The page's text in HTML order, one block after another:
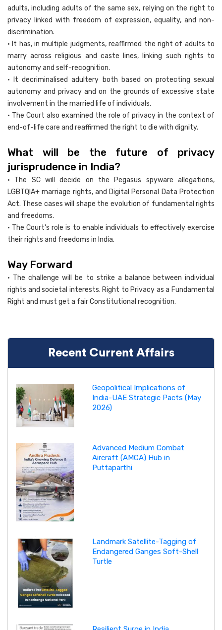
adults, including adults of the same sex, relying on the right to
privacy linked with freedom of expression, equality, and non-
discrimination.
• It has, in multiple judgments, reaffirmed the right of adults to
marry across religious and caste lines, linking such rights to
autonomy and self-recognition.
• It decriminalised adultery both based on protecting sexual
autonomy and privacy and on the grounds of excessive state
involvement in the married life of individuals.
• The Court also examined the role of privacy in the context of
end-of-life care and reaffirmed the right to die with dignity.
What will be the future of privacy
jurisprudence in India?
• The SC will decide on the Pegasus spyware allegations,
LGBTQIA+ marriage rights, and Digital Personal Data Protection
Act. These cases will shape the evolution of fundamental rights
and freedoms.
• The Court's role is to enable individuals to effectively exercise
their rights and freedoms in India.
Way Forward
• The challenge will be to strike a balance between individual
rights and societal interests. Right to Privacy as a Fundamental
Right and must get a fair Constitutional recognition.
Recent Current Affairs
Geopolitical Implications of
India-UAE Strategic Pacts (May
2026)
Advanced Medium Combat
Aircraft (AMCA) Hub in
Puttaparthi
Landmark Satellite-Tagging of
Endangered Ganges Soft-Shell
Turtle